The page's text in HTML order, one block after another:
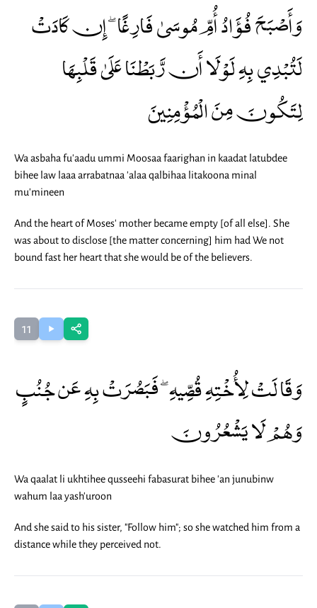
وَأَصْبَحَ فُؤَادُ أُمِّ مُوسَىٰ فَارِغًا ۖ إِن كَادَتْ
لَتُبْدِي بِهِ لَوْلَا أَن رَّبَطْنَا عَلَىٰ قَلْبِهَا
لِتَكُونَ مِنَ الْمُؤْمِنِينَ
Wa asbaha fu'aadu ummi Moosaa faarighan in kaadat latubdee
bihee law laaa arrabatnaa 'alaa qalbihaa litakoona minal
mu'mineen
And the heart of Moses' mother became empty [of all else]. She
was about to disclose [the matter concerning] him had We not
bound fast her heart that she would be of the believers.
11
وَقَالَتْ لِأُخْتِهِ قُصِّيهِ ۖ فَبَصُرَتْ بِهِ عَن جُنُبٍ
وَهُمْ لَا يَشْعُرُونَ
Wa qaalat li ukhtihee qusseehi fabasurat bihee 'an junubinw
wahum laa yash'uroon
And she said to his sister, "Follow him"; so she watched him from a
distance while they perceived not.